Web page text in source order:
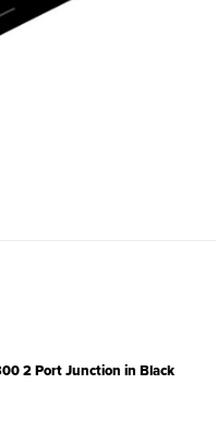
2 Port Junction in Black